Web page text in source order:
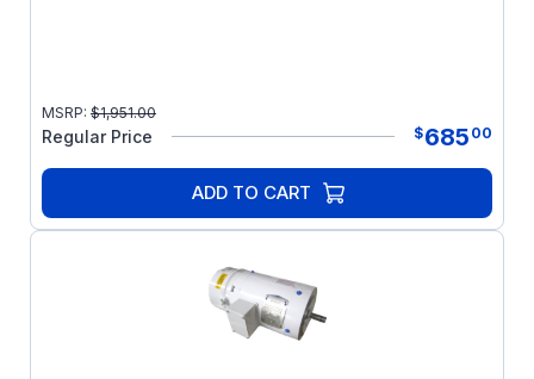
MSRP: $1,951.00
Regular Price $685 00
ADD TO CART